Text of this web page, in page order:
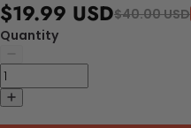
$19.99 USD$40.00 USD
Quantity